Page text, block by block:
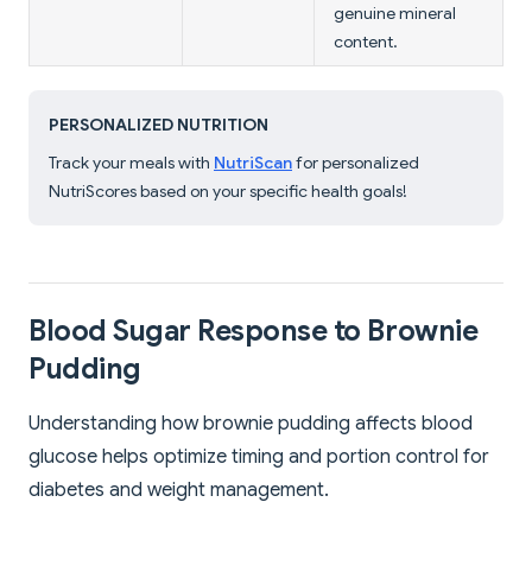
genuine mineral
content.
PERSONALIZED NUTRITION
Track your meals with NutriScanfor personalized
NutriScores based on your specific health goals!
Blood Sugar Response to Brownie
Pudding
Understanding how brownie pudding affects blood
glucose helps optimize timing and portion control for
diabetes and weight management.